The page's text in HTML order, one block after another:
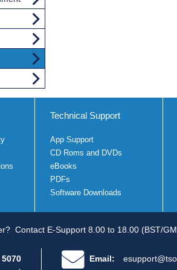
Technical Support
App Support
CD Roms and DVDs
eBooks
PDFs
Software Downloads
Contact E-Support 8.00 to 18.00 (BST/
Email: